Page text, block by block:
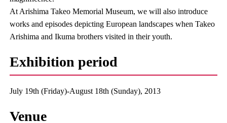
At Arishima Takeo Memorial Museum, we will also introduce
works and episodes depicting European landscapes when Takeo
Arishima and Ikuma brothers visited in their youth.
Exhibition period
July 19th (Friday)-August 18th (Sunday), 2013
Venue